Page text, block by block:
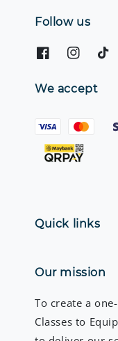
Follow us
We accept
Quick links
Our mission
To create a
Classes to